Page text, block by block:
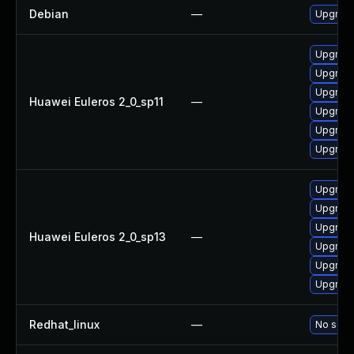
Debian —
Huawei Euleros 2_0_sp11 —
Huawei Euleros 2_0_sp13 —
Redhat_linux — No